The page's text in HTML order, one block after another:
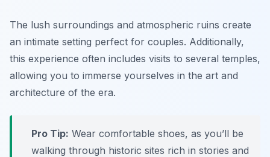
The lush surroundings and atmospheric ruins create
an intimate setting perfect for couples. Additionally,
this experience often includes visits to several temples,
allowing you to immerse yourselves in the art and
architecture of the era.
Pro Tip: Wear comfortable shoes, as you’ll be
walking through historic sites rich in stories and